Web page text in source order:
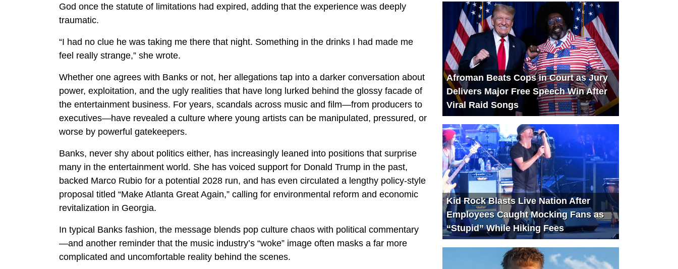
God once the statute of limitations had expired, adding that the experience was deeply
traumatic.
“I had no clue he was taking me there that night. Something in the drinks I had made me
feel really strange,” she wrote.
Whether one agrees with Banks or not, her allegations tap into a darker conversation about
power, exploitation, and the ugly realities that have long lurked behind the glossy facade of
the entertainment business. For years, scandals across music and film—from producers to
executives—have revealed a culture where young artists can be manipulated, pressured, or
worse by powerful gatekeepers.
Banks, never shy about politics either, has increasingly leaned into positions that surprise
many in the entertainment world. She has voiced support for Donald Trump in the past,
backed Marco Rubio for a potential 2028 run, and has even circulated a lengthy policy-style
proposal titled “Make Atlanta Great Again,” calling for environmental reform and economic
revitalization in Georgia.
In typical Banks fashion, the message blends pop culture chaos with political commentary
—and another reminder that the music industry’s “woke” image often masks a far more
complicated and uncomfortable reality behind the scenes.
Afroman Beats Cops in Court as Jury
Delivers Major Free Speech Win After
Viral Raid Songs
Kid Rock Blasts Live Nation After
Employees Caught Mocking Fans as
“Stupid” While Hiking Fees